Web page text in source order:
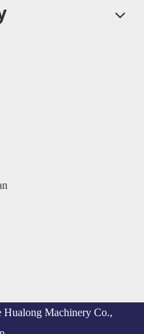
Machinery Co.,